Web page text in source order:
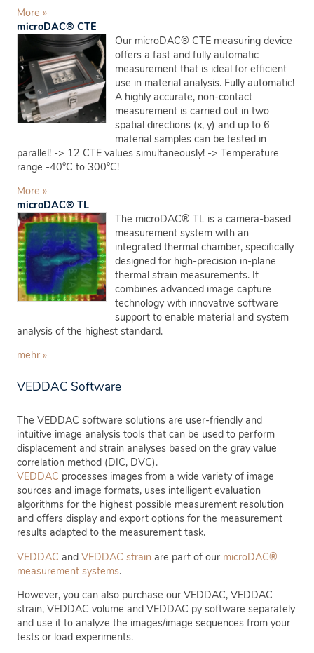
More »
microDAC® CTE
Our microDAC® CTE measuring device
offers a fast and fully automatic
measurement that is ideal for efficient
use in material analysis. Fully automatic!
A highly accurate, non-contact
measurement is carried out in two
spatial directions (x, y) and up to 6
material samples can be tested in
parallel! -> 12 CTE values simultaneously! -> Temperature
range -40°C to 300°C!
More »
microDAC® TL
The microDAC® TL is a camera-based
measurement system with an
integrated thermal chamber, specifically
designed for high-precision in-plane
thermal strain measurements. It
combines advanced image capture
technology with innovative software
support to enable material and system
analysis of the highest standard.
mehr »
VEDDAC Software
The VEDDAC software solutions are user-friendly and
intuitive image analysis tools that can be used to perform
displacement and strain analyses based on the gray value
correlation method (DIC, DVC).
VEDDAC processes images from a wide variety of image
sources and image formats, uses intelligent evaluation
algorithms for the highest possible measurement resolution
and offers display and export options for the measurement
results adapted to the measurement task.
VEDDAC and VEDDAC strain are part of our microDAC®
measurement systems.
However, you can also purchase our VEDDAC, VEDDAC
strain, VEDDAC volume and VEDDAC py software separately
and use it to analyze the images/image sequences from your
tests or load experiments.